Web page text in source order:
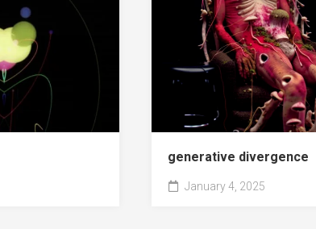
generative divergence
January 4, 2025